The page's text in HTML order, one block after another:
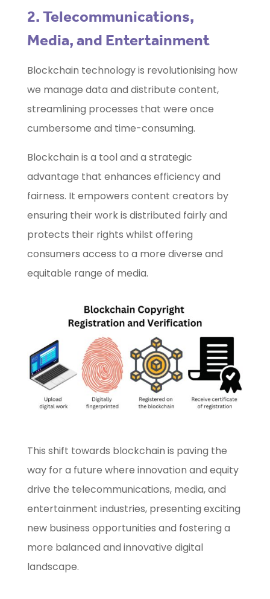
2. Telecommunications,
Media, and Entertainment
Blockchain technology is revolutionising how
we manage data and distribute content,
streamlining processes that were once
cumbersome and time-consuming.
Blockchain is a tool and a strategic
advantage that enhances efficiency and
fairness. It empowers content creators by
ensuring their work is distributed fairly and
protects their rights whilst offering
consumers access to a more diverse and
equitable range of media.
This shift towards blockchain is paving the
way for a future where innovation and equity
drive the telecommunications, media, and
entertainment industries, presenting exciting
new business opportunities and fostering a
more balanced and innovative digital
landscape.